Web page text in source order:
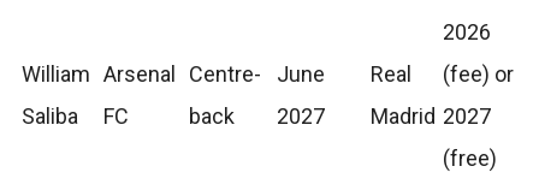
William
Saliba
Arsenal
FC
Centre-
back
June
2027
Real
Madrid
2026
(fee) or
2027
(free)